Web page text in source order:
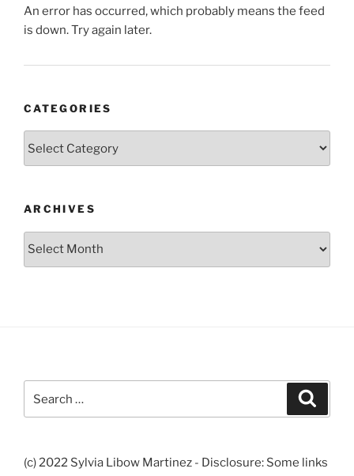
An error has occurred, which probably means the feed
is down. Try again later.
CATEGORIES
ARCHIVES
Archives
for:
(c) 2022 Sylvia Libow Martinez - Disclosure: Some links